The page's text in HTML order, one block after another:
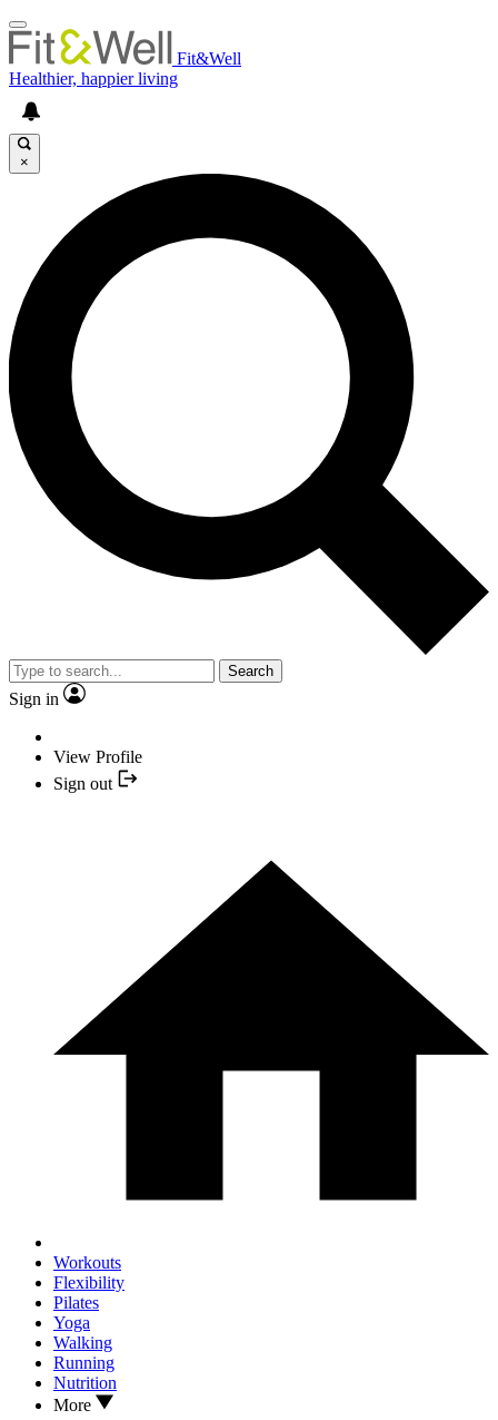
Fit&Well
Healthier, happier living
×
Search
Sign in
View Profile
Sign out
Workouts
Flexibility
Pilates
Yoga
Walking
Running
Nutrition
More